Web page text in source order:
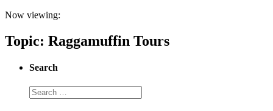
Now viewing:
Topic: Raggamuffin Tours
Search